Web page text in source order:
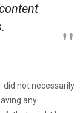
did not necessarily
any